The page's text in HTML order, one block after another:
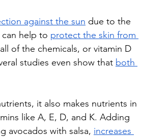
against the sun due to the
help to protect the skin from
of the chemicals, or vitamin D
studies even show that both
it also makes nutrients in
like A, E, D, and K. Adding
avocados with salsa, increases